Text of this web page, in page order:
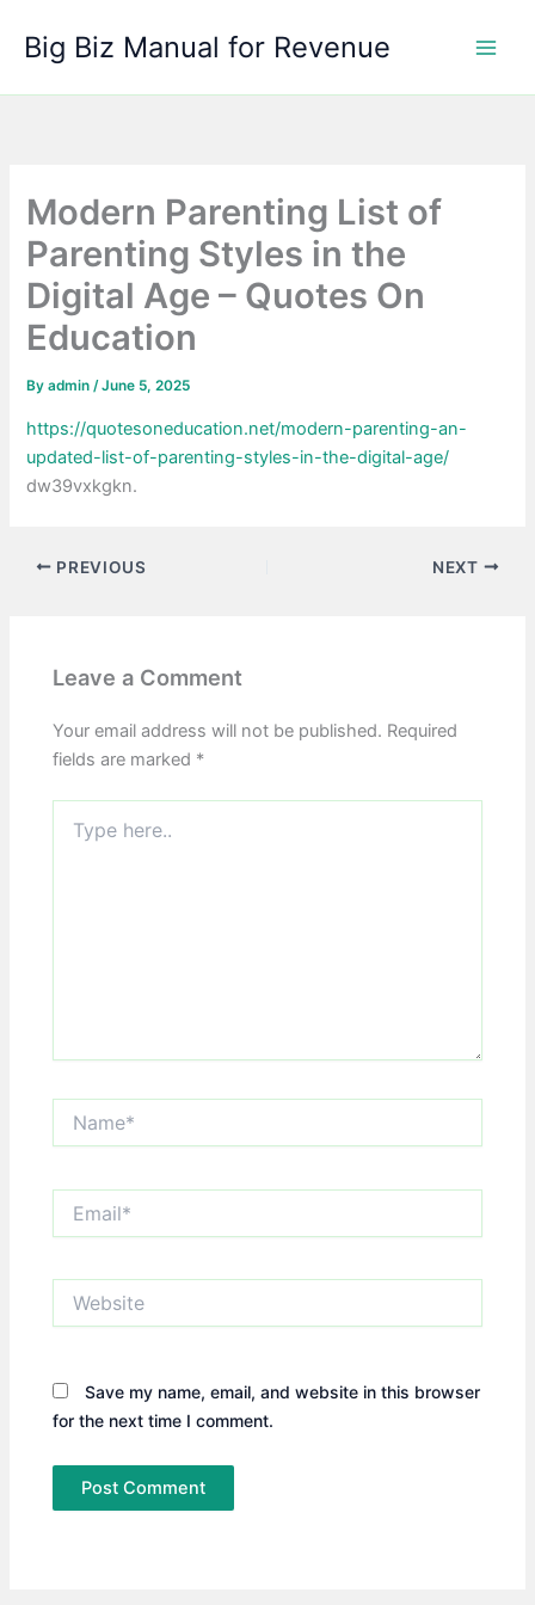
content
Big Biz Manual for Revenue
Modern Parenting List of
Parenting Styles in the
Digital Age – Quotes On
Education
Byadmin/June 5, 2025
https://quotesoneducation.net/modern-parenting-an-
updated-list-of-parenting-styles-in-the-digital-age/
dw39vxkgkn.
PREVIOUS NEXT
Leave a Comment
Your email address will not be published. Required
fields are marked *
here..
Save my name, email, and website in this browser
for the next time I comment.